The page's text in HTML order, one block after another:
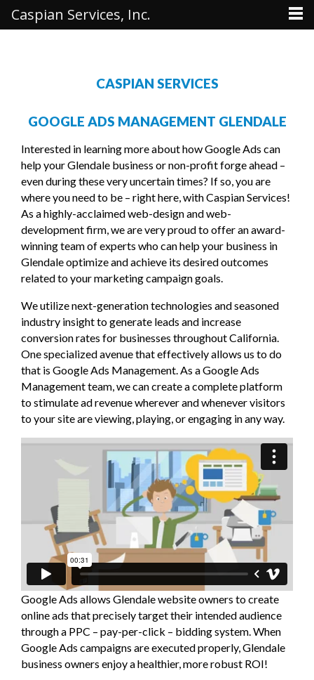
CASPIAN SERVICES
GOOGLE ADS MANAGEMENT GLENDALE
Interested in learning more about how Google Ads can
help your Glendale business or non-profit forge ahead –
even during these very uncertain times? If so, you are
where you need to be – right here, with Caspian Services!
As a highly-acclaimed web-design and web-
development firm, we are very proud to offer an award-
winning team of experts who can help your business in
Glendale optimize and achieve its desired outcomes
related to your marketing campaign goals.
We utilize next-generation technologies and seasoned
industry insight to generate leads and increase
conversion rates for businesses throughout California.
One specialized avenue that effectively allows us to do
that is Google Ads Management. As a Google Ads
Management team, we can create a complete platform
to stimulate ad revenue wherever and whenever visitors
to your site are viewing, playing, or engaging in any way.
Google Ads allows Glendale website owners to create
online ads that precisely target their intended audience
through a PPC – pay-per-click – bidding system. When
Google Ads campaigns are executed properly, Glendale
business owners enjoy a healthier, more robust ROI!
Caspian Services, Inc.